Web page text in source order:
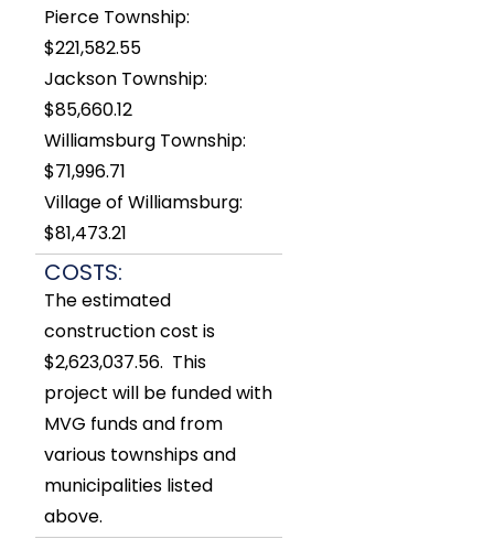
Pierce Township:
$221,582.55
Jackson Township:
$85,660.12
Williamsburg Township:
$71,996.71
Village of Williamsburg:
$81,473.21
COSTS:
The estimated
construction cost is
$2,623,037.56. This
project will be funded with
MVG funds and from
various townships and
municipalities listed
above.